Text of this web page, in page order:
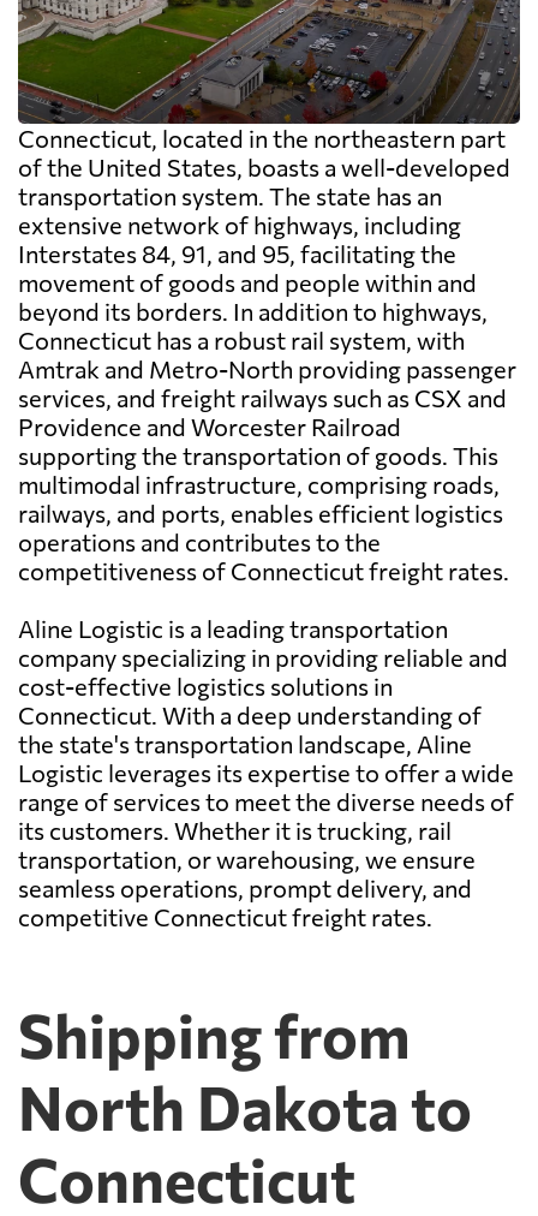
Connecticut, located in the northeastern part
of the United States, boasts a well-developed
transportation system. The state has an
extensive network of highways, including
Interstates 84, 91, and 95, facilitating the
movement of goods and people within and
beyond its borders. In addition to highways,
Connecticut has a robust rail system, with
Amtrak and Metro-North providing passenger
services, and freight railways such as CSX and
Providence and Worcester Railroad
supporting the transportation of goods. This
multimodal infrastructure, comprising roads,
railways, and ports, enables efficient logistics
operations and contributes to the
competitiveness of Connecticut freight rates.
Aline Logistic is a leading transportation
company specializing in providing reliable and
cost-effective logistics solutions in
Connecticut. With a deep understanding of
the state's transportation landscape, Aline
Logistic leverages its expertise to offer a wide
range of services to meet the diverse needs of
its customers. Whether it is trucking, rail
transportation, or warehousing, we ensure
seamless operations, prompt delivery, and
competitive Connecticut freight rates.
Shipping from
North Dakota to
Connecticut